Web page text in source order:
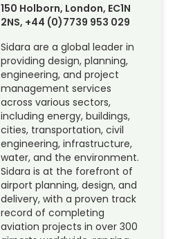
150 Holborn, London, EC1N
2NS, +44 (0)7739 953 029
Sidara are a global leader in
providing design, planning,
engineering, and project
management services
across various sectors,
including energy, buildings,
cities, transportation, civil
engineering, infrastructure,
water, and the environment.
Sidara is at the forefront of
airport planning, design, and
delivery, with a proven track
record of completing
aviation projects in over 300